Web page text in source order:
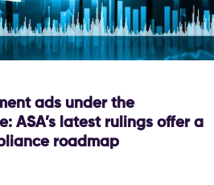
ads under the
ASA’s latest rulings offer a
roadmap